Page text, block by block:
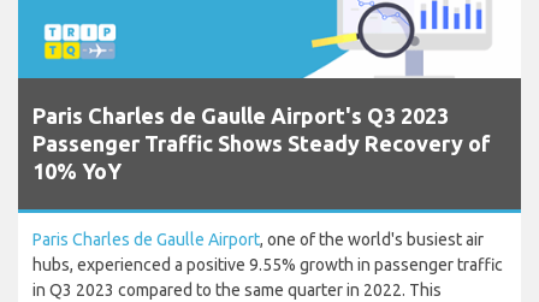
Paris Charles de Gaulle Airport's Q3 2023
Passenger Traffic Shows Steady Recovery of
10% YoY
Paris Charles de Gaulle Airport, one of the world's busiest air
hubs, experienced a positive 9.55% growth in passenger traffic
in Q3 2023 compared to the same quarter in 2022. This